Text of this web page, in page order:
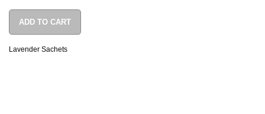
ADD TO CART
Lavender Sachets